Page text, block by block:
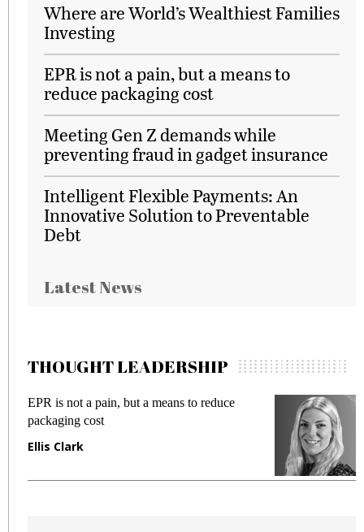
Where are World’s Wealthiest Families
Investing
EPR is not a pain, but a means to
reduce packaging cost
Meeting Gen Z demands while
preventing fraud in gadget insurance
Intelligent Flexible Payments: An
Innovative Solution to Preventable
Debt
Latest News
THOUGHT LEADERSHIP
EPR is not a pain, but a means to reduce
packaging cost
Ellis Clark